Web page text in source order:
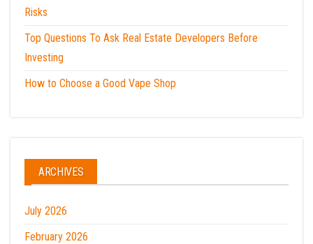
Risks
Top Questions To Ask Real Estate Developers Before
Investing
How to Choose a Good Vape Shop
ARCHIVES
July 2026
February 2026